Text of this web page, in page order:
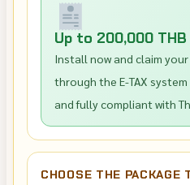
Up to 200,000
Install now and claim
through the E-TAX
and fully compliant with
CHOOSE THE PACKAGE